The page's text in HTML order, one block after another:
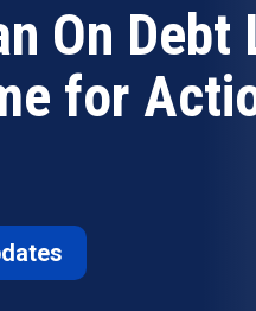
On Debt
for